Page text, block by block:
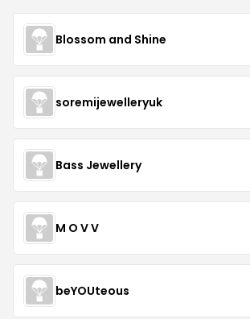
Blossom and Shine
soremijewelleryuk
Bass Jewellery
M O V V
beYOUteous